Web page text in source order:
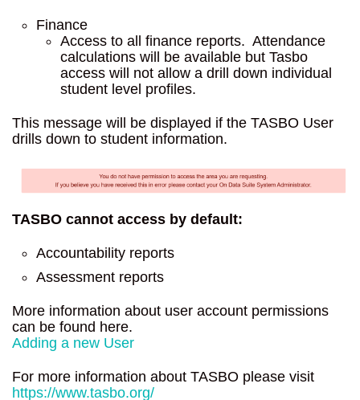
Finance
Access to all finance reports. Attendance
calculations will be available but Tasbo
access will not allow a drill down individual
student level profiles.
This message will be displayed if the TASBO User
drills down to student information.
TASBO cannot access by default:
Accountability reports
Assessment reports
More information about user account permissions
can be found here.
Adding a new User
For more information about TASBO please visit
https://www.tasbo.org/